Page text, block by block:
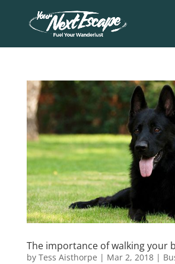
The importance of walking your
by Tess Aisthorpe | Mar 2, 2018|